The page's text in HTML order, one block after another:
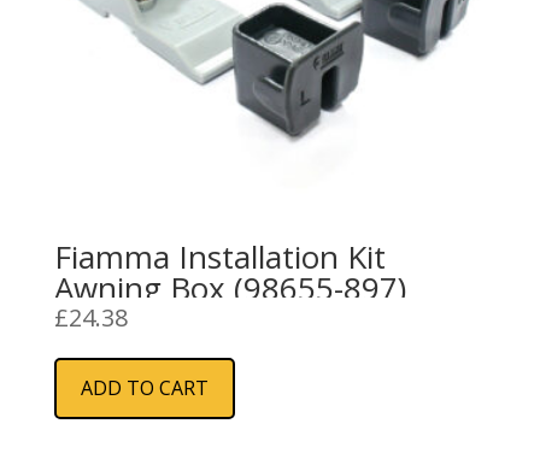
Fiamma Installation Kit
Awning Box (98655-897)
£24.38
ADD TO CART